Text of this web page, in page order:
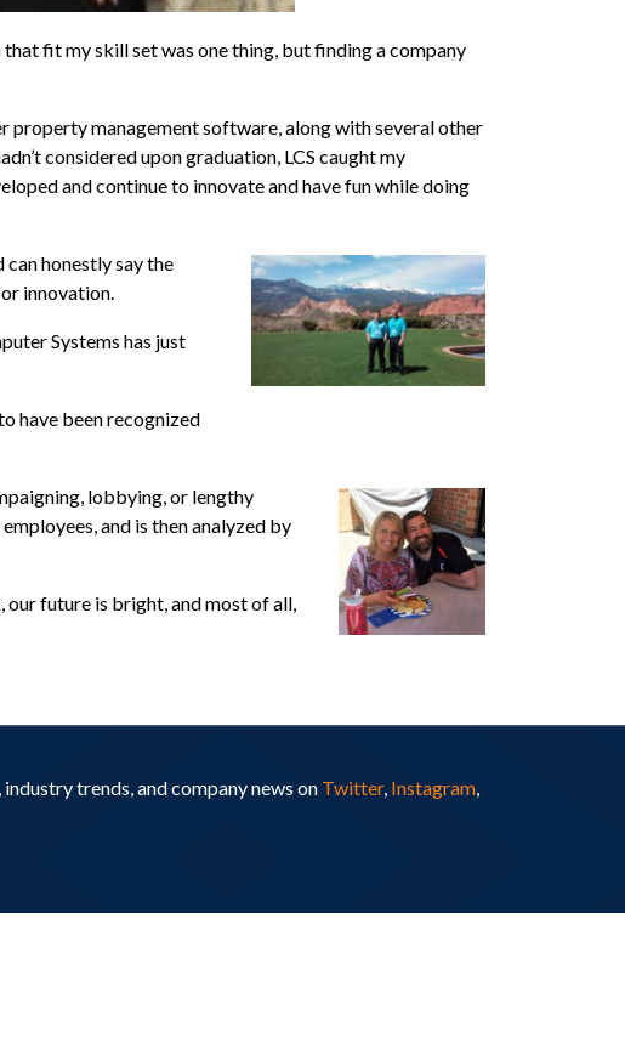
fit my skill set was one thing, but finding a company
property management software, along with several other
considered upon graduation, LCS caught my
and continue to innovate and have fun while doing
honestly say the
innovation.
Systems has just
have been recognized
lobbying, or lengthy
and is then analyzed by
future is bright, and most of all,
trends, and company news on Twitter, Instagram,